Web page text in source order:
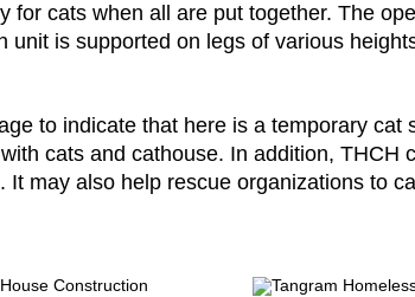
cats when all are put together. The
is supported on legs of various
to indicate that here is a temporary cat
cats and cathouse. In addition, THCH
may also help rescue organizations to